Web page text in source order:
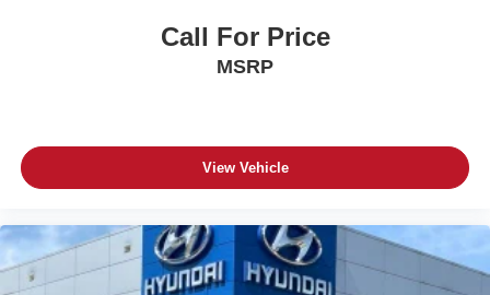
Call For Price
MSRP
View Vehicle